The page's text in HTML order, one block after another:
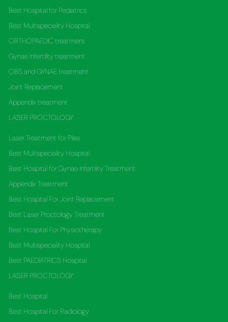
Best Hospital for Pediatrics
Best Multispeciality Hospital
ORTHOPAEDIC treatment
Gynae Infertility treatment
OBS and GYNAE treatment
Joint Replacement
Appendix treatment
LASER PROCTOLOGY
Laser Treatment for Piles
Best Multispeciality Hospital
Best Hospital for Gynae Infertility Treatment
Appendix Treatment
Best Hospital For Joint Replacement
Best Laser Proctology Treatment
Best Hospital For Physiotherapy
Best Multispeciality Hospital
Best PAEDIATRICS Hospital
LASER PROCTOLOGY
Best Hospital
Best Hospital For Radiology